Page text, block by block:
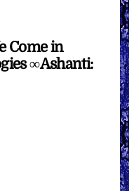
Come in
∞Ashanti: